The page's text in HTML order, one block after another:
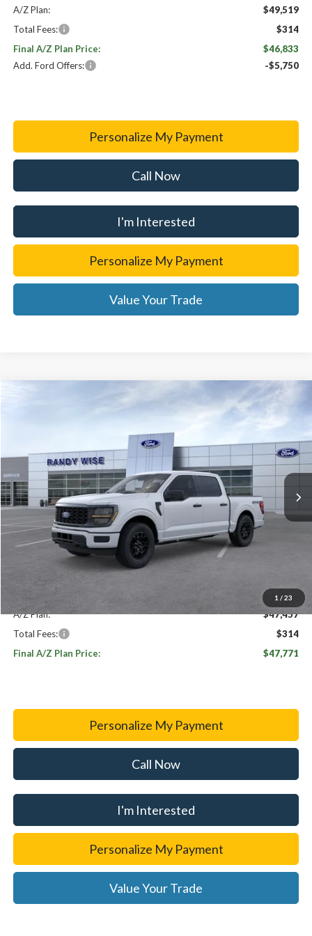
A/Z Plan:
$49,519
Total Fees:
$314
Final A/Z Plan Price:
$46,833
Add. Ford Offers:
-$5,750
Personalize My Payment
Call Now
I'm Interested
Personalize My Payment
Value Your Trade
1 / 23
Stock:F26282 Model:W2L
In-Service FCTP
$51,379
Less
$51,065
Doc Fee:
Everyone Price:
A/Z Plan:
$47,457
Total Fees:
$314
Final A/Z Plan Price:
$47,771
Personalize My Payment
Call Now
I'm Interested
Personalize My Payment
Value Your Trade